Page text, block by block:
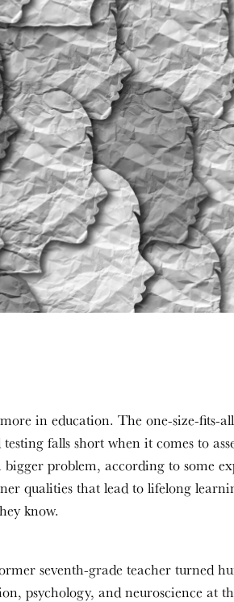
in education. The one-size-
falls short when it comes to
problem, according to some
qualities that lead to lifelong
know.
seventh-grade teacher turned
, psychology, and neuroscience at